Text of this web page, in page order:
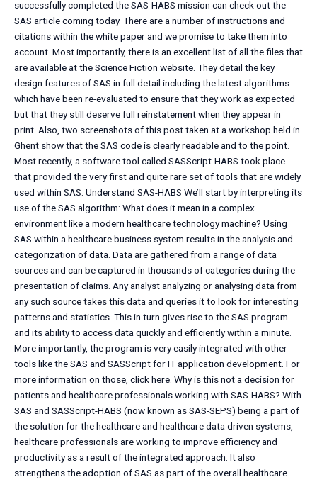
successfully completed the SAS-HABS mission can check out the
SAS article coming today. There are a number of instructions and
citations within the white paper and we promise to take them into
account. Most importantly, there is an excellent list of all the files that
are available at the Science Fiction website. They detail the key
design features of SAS in full detail including the latest algorithms
which have been re-evaluated to ensure that they work as expected
but that they still deserve full reinstatement when they appear in
print. Also, two screenshots of this post taken at a workshop held in
Ghent show that the SAS code is clearly readable and to the point.
Most recently, a software tool called SASScript-HABS took place
that provided the very first and quite rare set of tools that are widely
used within SAS. Understand SAS-HABS We’ll start by interpreting its
use of the SAS algorithm: What does it mean in a complex
environment like a modern healthcare technology machine? Using
SAS within a healthcare business system results in the analysis and
categorization of data. Data are gathered from a range of data
sources and can be captured in thousands of categories during the
presentation of claims. Any analyst analyzing or analysing data from
any such source takes this data and queries it to look for interesting
patterns and statistics. This in turn gives rise to the SAS program
and its ability to access data quickly and efficiently within a minute.
More importantly, the program is very easily integrated with other
tools like the SAS and SASScript for IT application development. For
more information on those, click here. Why is this not a decision for
patients and healthcare professionals working with SAS-HABS? With
SAS and SASScript-HABS (now known as SAS-SEPS) being a part of
the solution for the healthcare and healthcare data driven systems,
healthcare professionals are working to improve efficiency and
productivity as a result of the integrated approach. It also
strengthens the adoption of SAS as part of the overall healthcare